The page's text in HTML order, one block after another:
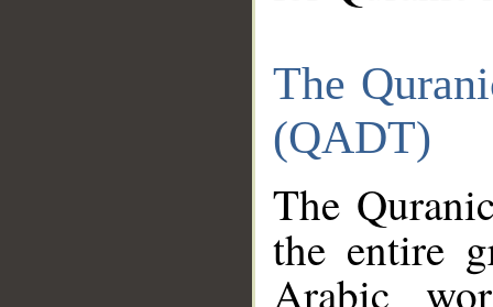
The
(QADT)
The
the entire
Arabic